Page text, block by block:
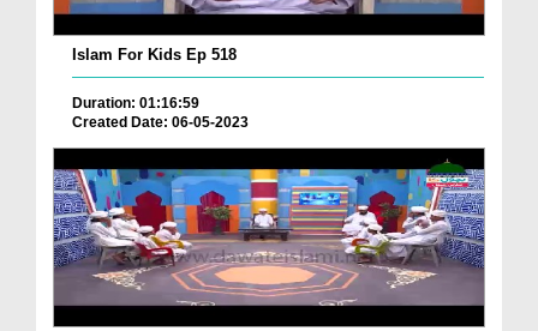
Islam For Kids Ep 518
Duration: 01:16:59
Created Date: 06-05-2023